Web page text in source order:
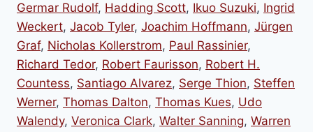
Germar Rudolf, Hadding Scott, Ikuo Suzuki, Ingrid
Weckert, Jacob Tyler, Joachim Hoffmann, Jürgen
Graf, Nicholas Kollerstrom, Paul Rassinier,
Richard Tedor, Robert Faurisson, Robert H.
Countess, Santiago Alvarez, Serge Thion, Steffen
Werner, Thomas Dalton, Thomas Kues, Udo
Walendy, Veronica Clark, Walter Sanning, Warren